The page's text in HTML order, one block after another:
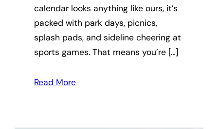
calendar looks anything like ours, it’s
packed with park days, picnics,
splash pads, and sideline cheering at
sports games. That means you’re […]
Read More